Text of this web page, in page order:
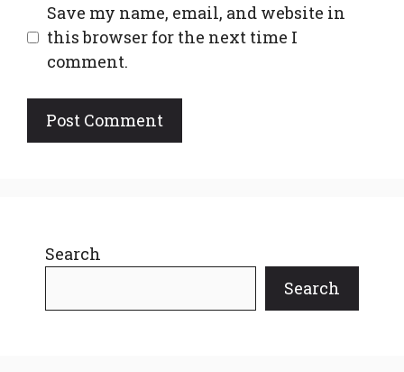
Save my name, email, and website in
this browser for the next time I
comment.
Search
Search